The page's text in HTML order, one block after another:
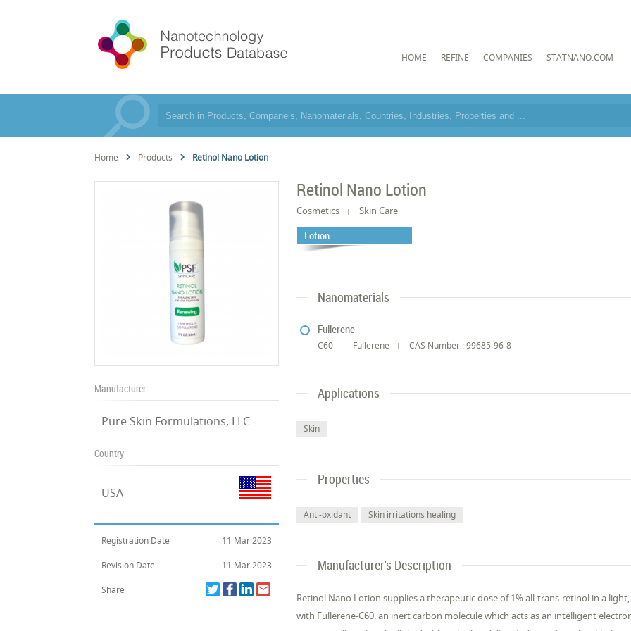
HOME REFINE COMPANIES STATNANO.COM
Home Products Retinol Nano Lotion
Manufacturer
Pure Skin Formulations, LLC
Country
USA
Registration Date 11 Mar 2023
Revision Date 11 Mar 2023
Share
Retinol Nano Lotion
Cosmetics Skin Care
Lotion
Nanomaterials
Fullerene
C60 Fullerene CAS Number : 99685-96-8
Applications
Skin
Properties
Anti-oxidant Skin irritations healing
Manufacturer's Description
Retinol Nano Lotion supplies a therapeutic dose of 1% all-trans-retinol in a
with Fullerene-C60, an inert carbon molecule which acts as an intelligent